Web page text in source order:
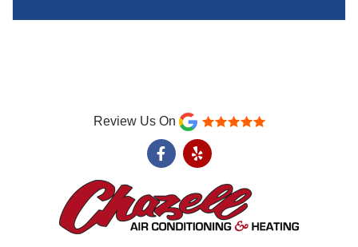
Review Us On
F
a
b
o
o
Y
e
p